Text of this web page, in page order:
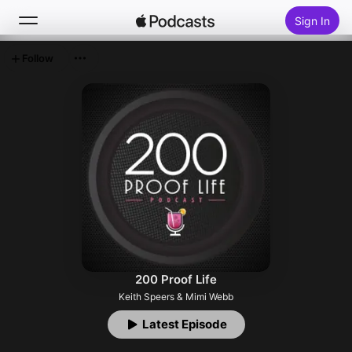
Sign In
200 Proof Life
Keith Speers & Mimi Webb
Latest Episode